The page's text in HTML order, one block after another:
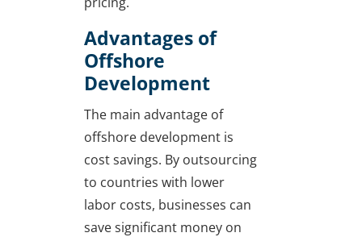
Advantages of
Offshore
Development
The main advantage of
offshore development is
cost savings. By outsourcing
to countries with lower
labor costs, businesses can
save significant money on